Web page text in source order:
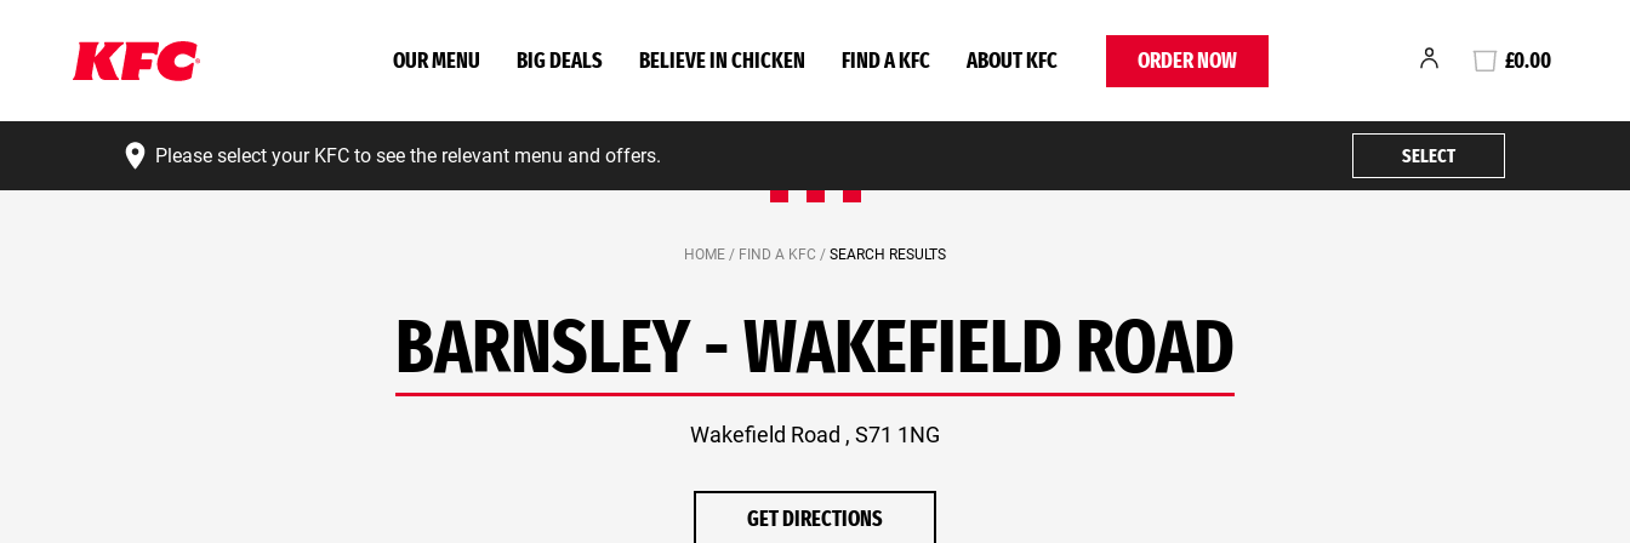
OUR MENU BIG DEALS BELIEVE IN CHICKEN FIND A KFC ABOUT KFC ORDER NOW £0.00
Please select your KFC to see the relevant menu and offers. SELECT
HOME / FIND A KFC / SEARCH RESULTS
BARNSLEY - WAKEFIELD ROAD
Wakefield Road , S71 1NG
GET DIRECTIONS